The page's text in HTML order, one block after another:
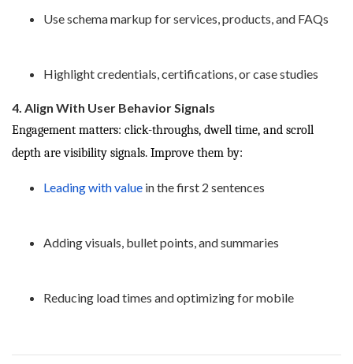
Use schema markup for services, products, and FAQs
Highlight credentials, certifications, or case studies
4. Align With User Behavior Signals
Engagement matters: click-throughs, dwell time, and scroll
depth are visibility signals. Improve them by:
Leading with value in the first 2 sentences
Adding visuals, bullet points, and summaries
Reducing load times and optimizing for mobile